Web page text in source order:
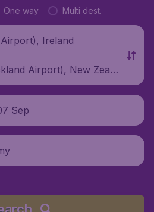
One way Multi dest.
Ireland
Airport), New Zeala
Sep